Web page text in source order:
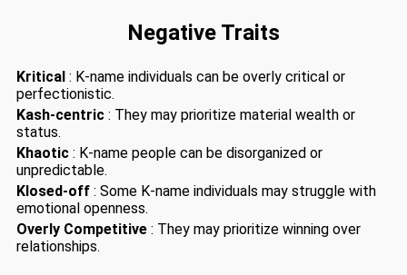
Negative Traits
Kritical : K-name individuals can be overly critical or
perfectionistic.
Kash-centric : They may prioritize material wealth or
status.
Khaotic : K-name people can be disorganized or
unpredictable.
Klosed-off : Some K-name individuals may struggle with
emotional openness.
Overly Competitive : They may prioritize winning over
relationships.